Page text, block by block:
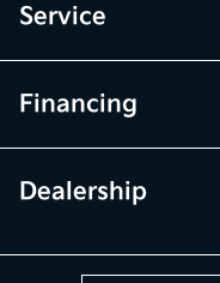
Service
Financing
Dealership